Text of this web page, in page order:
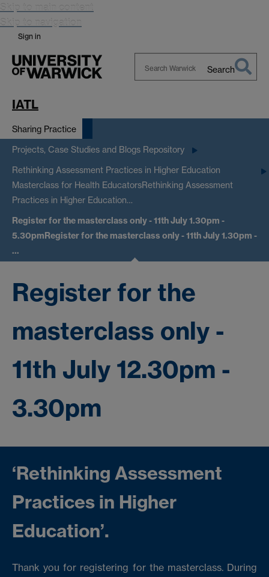
Skip to main content
Skip to navigation
Sign in
Search
IATL
Sharing Practice
Projects, Case Studies and Blogs Repository
Rethinking Assessment Practices in Higher Education
Masterclass for Health EducatorsRethinking Assessment
Practices in Higher Education…
Register for the masterclass only - 11th July 1.30pm -
5.30pmRegister for the masterclass only - 11th July 1.30pm -
…
Register for the
masterclass only -
11th July 12.30pm -
3.30pm
‘Rethinking Assessment
Practices in Higher
Education’.
Thank you for registering for the masterclass. During